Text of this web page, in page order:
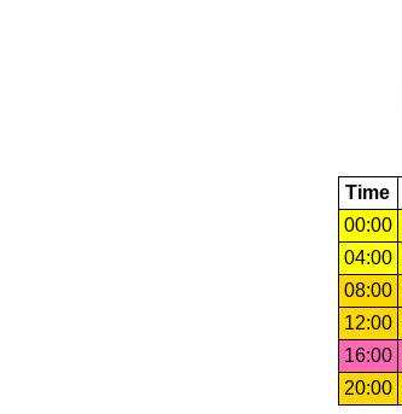
Time
00:00
04:00
08:00
12:00
16:00
20:00